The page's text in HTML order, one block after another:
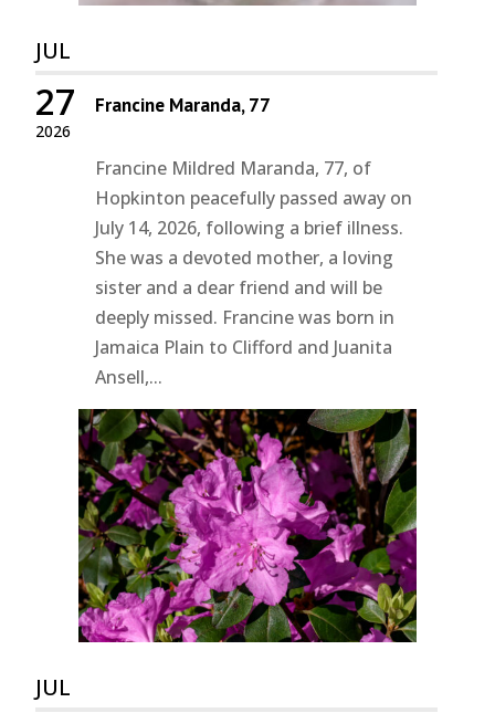
JUL
2026
27 Francine Maranda, 77
Francine Mildred Maranda, 77, of
Hopkinton peacefully passed away on
July 14, 2026, following a brief illness.
She was a devoted mother, a loving
sister and a dear friend and will be
deeply missed. Francine was born in
Jamaica Plain to Clifford and Juanita
Ansell,...
JUL